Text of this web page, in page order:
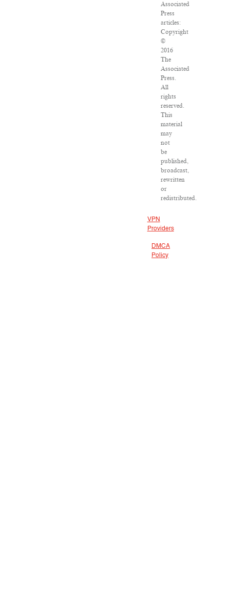
Associated
Press
articles:
Copyright
©
2016
The
Associated
Press.
All
rights
reserved.
This
material
may
not
be
published,
broadcast,
rewritten
or
redistributed.
VPN
Providers
DMCA
Policy